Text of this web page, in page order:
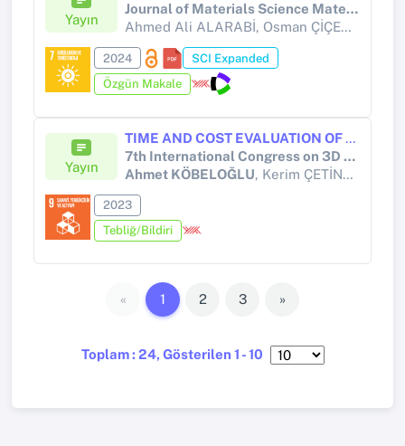
Yayın
Journal of Materials Science Materials in Electronics
Ahmed Ali ALARABİ, Osman ÇİÇEK,
2024
SCI Expanded
Özgün Makale
Yayın
TIME AND COST EVALUATION OF THE USE OF FILAMENT AND GRANULE MATERIAL IN POLYMER MATERIAL FED ADDITIVE MANUFACTURING TECHNOLOGY
7th International Congress on 3D Printing (Additive Manufacturing) Technologies and Digital Industry 2023
Ahmet KÖBELOĞLU, Kerim ÇETİNKAYA, Suat ALTUN
2023
Tebliğ/Bildiri
Toplam : 24, Gösterilen 1 - 10
« 1 2 3 »